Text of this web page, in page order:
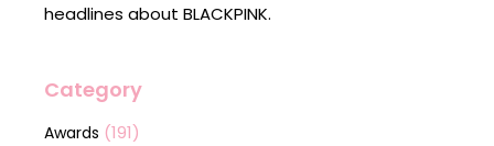
headlines about BLACKPINK.
Category
Awards (191)